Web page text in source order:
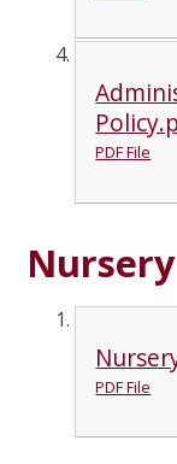
PDF File
Nursery
PDF File